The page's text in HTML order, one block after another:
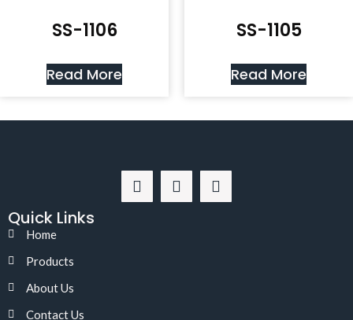
SS-1106
Read More
SS-1105
Read More
Quick Links
Home
Products
About Us
Contact Us